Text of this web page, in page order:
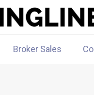
Broker Sales